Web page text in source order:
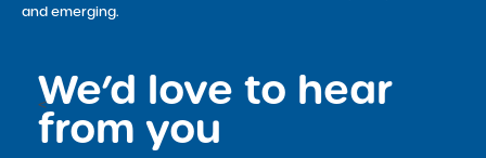
and emerging.
We’d love to hear
from you
<